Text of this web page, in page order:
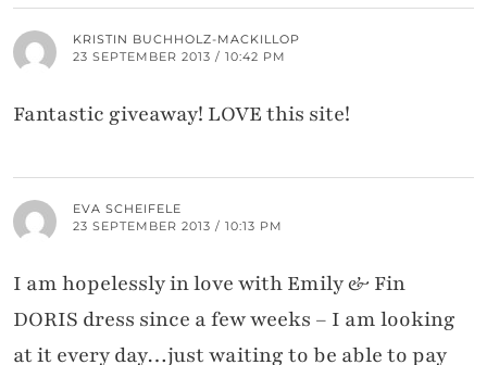
KRISTIN BUCHHOLZ-MACKILLOP
23 SEPTEMBER 2013 / 10:42 PM
Fantastic giveaway! LOVE this site!
EVA SCHEIFELE
23 SEPTEMBER 2013 / 10:13 PM
I am hopelessly in love with Emily & Fin
DORIS dress since a few weeks – I am looking
at it every day…just waiting to be able to pay